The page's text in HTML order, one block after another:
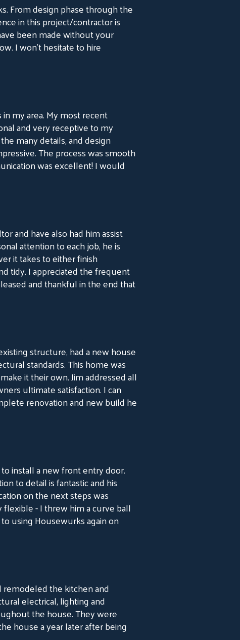
From design phase through the
in this project/contractor is
been made without your
I won’t hesitate to hire
my area. My most recent
and very receptive to my
many details, and design
The process was smooth
was excellent! I would
and have also had him assist
attention to each job, he is
it takes to either finish
tidy. I appreciated the frequent
and thankful in the end that
structure, had a new house
standards. This home was
it their own. Jim addressed all
ultimate satisfaction. I can
renovation and new build he
install a new front entry door.
to detail is fantastic and his
on the next steps was
- I threw him a curve ball
using Housewurks again on
the kitchen and
electrical, lighting and
the house. They were
house a year later after being